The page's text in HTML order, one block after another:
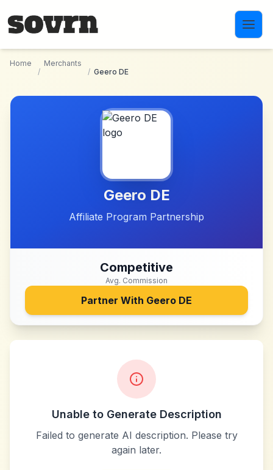
Home
/
Merchants
/ Geero DE
Geero DE
Affiliate Program Partnership
Competitive
Avg. Commission
Partner With Geero DE
Unable to Generate Description
Failed to generate AI description. Please try
again later.